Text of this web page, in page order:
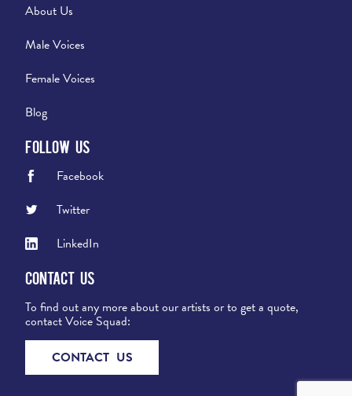
About Us
Male Voices
Female Voices
Blog
Follow Us
Facebook
Twitter
LinkedIn
Contact Us
To find out any more about our artists or to get a quote,
contact Voice Squad:
CONTACT US